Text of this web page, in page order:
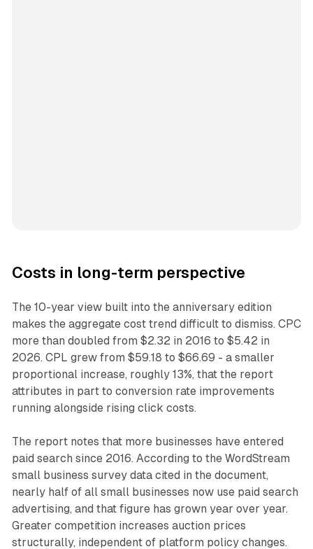
Costs in long-term perspective
The 10-year view built into the anniversary edition
makes the aggregate cost trend difficult to dismiss. CPC
more than doubled from $2.32 in 2016 to $5.42 in
2026. CPL grew from $59.18 to $66.69 - a smaller
proportional increase, roughly 13%, that the report
attributes in part to conversion rate improvements
running alongside rising click costs.
The report notes that more businesses have entered
paid search since 2016. According to the WordStream
small business survey data cited in the document,
nearly half of all small businesses now use paid search
advertising, and that figure has grown year over year.
Greater competition increases auction prices
structurally, independent of platform policy changes.